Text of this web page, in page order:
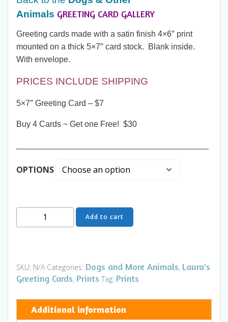
through
$30.00
Animals GREETING CARD GALLERY
Greeting cards made with a satin finish 4×6″ print
mounted on a thick 5×7″ card stock. Blank inside.
With envelope.
PRICES INCLUDE SHIPPING
5×7″ Greeting Card – $7
Buy 4 Cards ~ Get one Free! $30
OPTIONS
Greeting
Card
Lizards
HI
Art
Add to cart
SKU: N/A Categories: Dogs and More Animals, Laura's
Greeting Cards, Prints Tag: Prints
Additional information